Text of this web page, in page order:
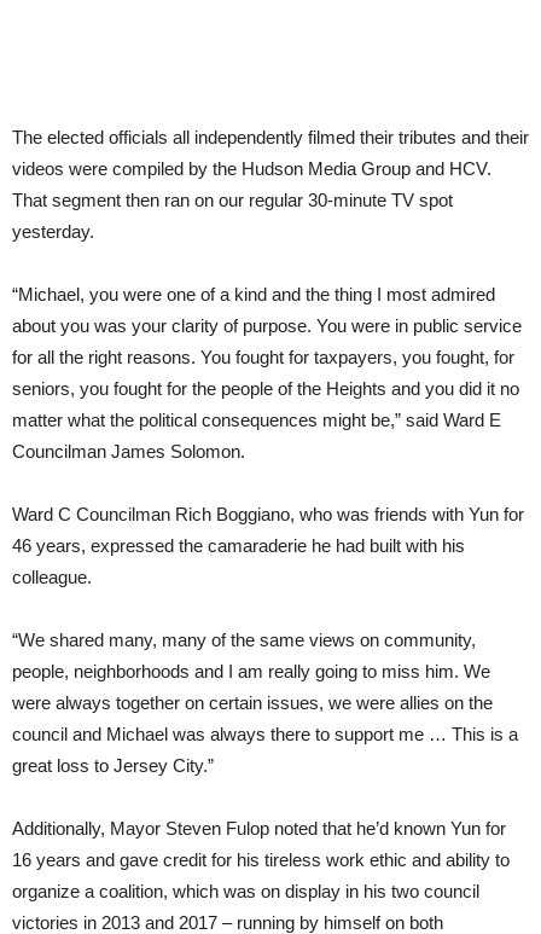
The elected officials all independently filmed their tributes and their
videos were compiled by the Hudson Media Group and HCV.
That segment then ran on our regular 30-minute TV spot
yesterday.
“Michael, you were one of a kind and the thing I most admired
about you was your clarity of purpose. You were in public service
for all the right reasons. You fought for taxpayers, you fought, for
seniors, you fought for the people of the Heights and you did it no
matter what the political consequences might be,” said Ward E
Councilman James Solomon.
Ward C Councilman Rich Boggiano, who was friends with Yun for
46 years, expressed the camaraderie he had built with his
colleague.
“We shared many, many of the same views on community,
people, neighborhoods and I am really going to miss him. We
were always together on certain issues, we were allies on the
council and Michael was always there to support me … This is a
great loss to Jersey City.”
Additionally, Mayor Steven Fulop noted that he’d known Yun for
16 years and gave credit for his tireless work ethic and ability to
organize a coalition, which was on display in his two council
victories in 2013 and 2017 – running by himself on both